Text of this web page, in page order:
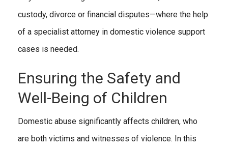
custody, divorce or financial disputes—where the help
of a specialist attorney in domestic violence support
cases is needed.
Ensuring the Safety and
Well-Being of Children
Domestic abuse significantly affects children, who
are both victims and witnesses of violence. In this